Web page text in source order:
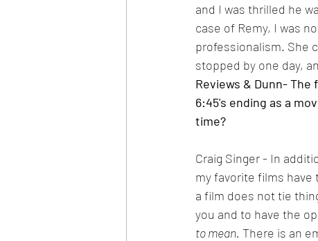
and I was thrilled he
case of Remy, I was
professionalism. She
stopped by one day,
Reviews & Dunn-
6:45's ending as a
time?
Craig Singer - In
my favorite films
a film does not tie
you and to have the
to mean. There is an